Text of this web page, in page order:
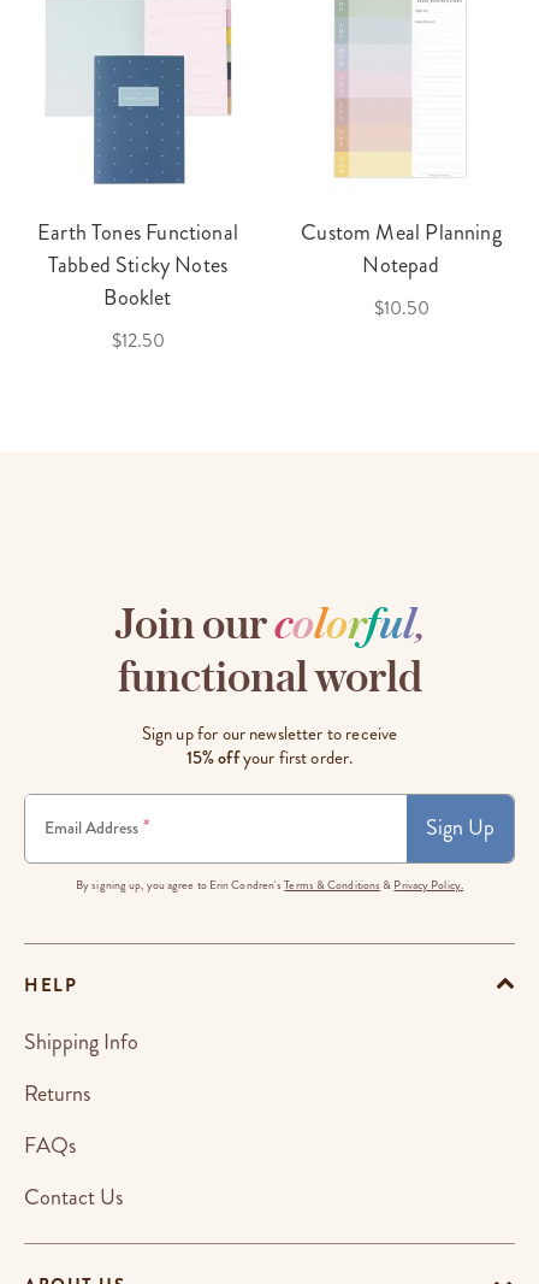
Earth Tones Functional
Tabbed Sticky Notes
Booklet
$12.50
Custom Meal Planning
Notepad
$10.50
Join ourcolorful,
functional world
Sign up for our newsletter to receive
15% offyour first order.
Email Address * Sign Up
By signing up, you agree to Erin Condren'sTerms & Conditions & Privacy Policy.
HELP
Shipping Info
Returns
FAQs
Contact Us